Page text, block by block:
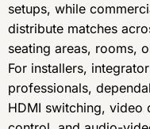
setups, while
distribute matches
seating areas, rooms,
For installers,
professionals,
HDMI switching, video